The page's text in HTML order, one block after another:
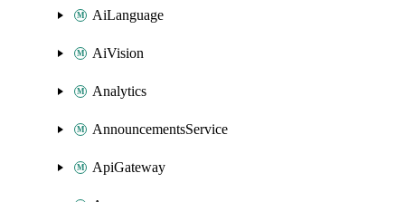
AiLanguage
AiVision
Analytics
AnnouncementsService
ApiGateway